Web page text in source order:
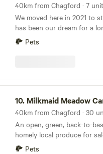
We moved here in 2021 to
has been our dream for a
people a great experience
wonderful part of the UK
and make some memories.
campsite is approx 5 acres
pitches. and includes
and lake also. We have 2
separated for children and
a stunning lake where you
birds and geese. The
with wildlife and wild
running by in the woods.
world away, an idyllic escape.
Pets
10. Milkmaid Meadow
An open, green, back-to-
homely local produce for
Pets